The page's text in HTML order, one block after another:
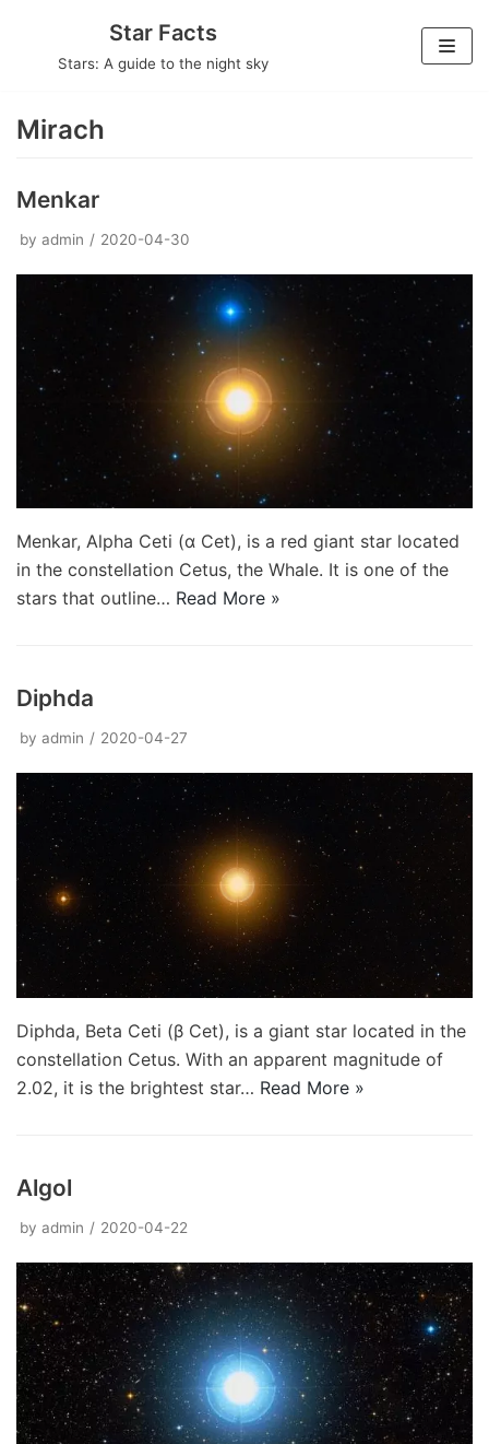
Star Facts
Stars: A guide to the night sky
Mirach
Menkar
by admin 2020-04-30
Menkar, Alpha Ceti (α Cet), is a red giant star located
in the constellation Cetus, the Whale. It is one of the
stars that outline… Read More »
Diphda
by admin 2020-04-27
Diphda, Beta Ceti (β Cet), is a giant star located in the
constellation Cetus. With an apparent magnitude of
2.02, it is the brightest star… Read More »
Algol
by admin 2020-04-22